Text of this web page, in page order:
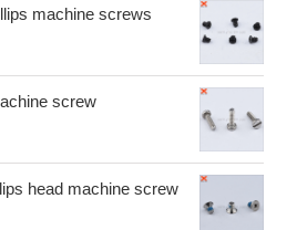
machine screws
screw
head machine screw